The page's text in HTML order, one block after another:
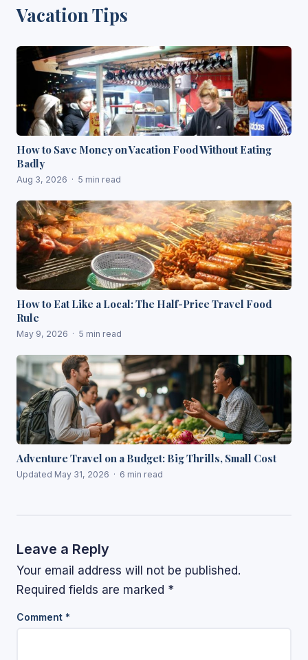
Vacation Tips
How to Save Money on Vacation Food Without Eating
Badly
Aug 3, 2026 · 5 min read
How to Eat Like a Local: The Half-Price Travel Food
Rule
May 9, 2026 · 5 min read
Adventure Travel on a Budget: Big Thrills, Small Cost
Updated May 31, 2026 · 6 min read
Leave a Reply
Your email address will not be published.
Required fields are marked *
Comment *